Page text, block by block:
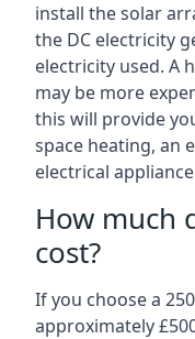
install the solar
the DC electricity
electricity used. A
may be more
this will provide
space heating, an
electrical
How much
cost?
If you choose a
approximately